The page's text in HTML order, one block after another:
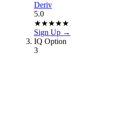
Deriv
5.0
★★★★★
Sign Up →
IQ Option
3